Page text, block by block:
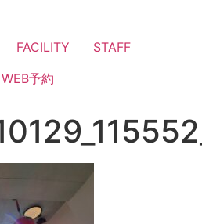
FACILITY
STAFF
WEB予約